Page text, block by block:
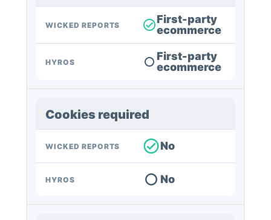
WICKED REPORTS
First-party
ecommerce
HYROS
First-party
ecommerce
Cookies required
WICKED REPORTS No
HYROS No